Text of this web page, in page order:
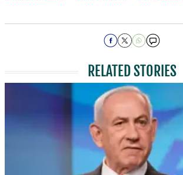
RELATED STORIES